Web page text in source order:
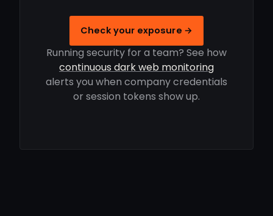
Check your exposure →
Running security for a team? See how
continuous dark web monitoring
alerts you when company credentials
or session tokens show up.